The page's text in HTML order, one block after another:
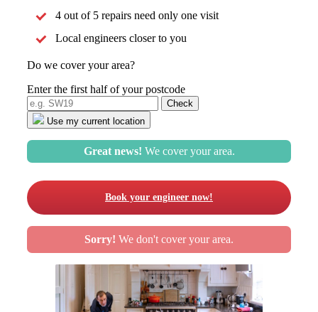
4 out of 5 repairs need only one visit
Local engineers closer to you
Do we cover your area?
Enter the first half of your postcode
Use my current location
Great news! We cover your area.
Book your engineer now!
Sorry! We don't cover your area.